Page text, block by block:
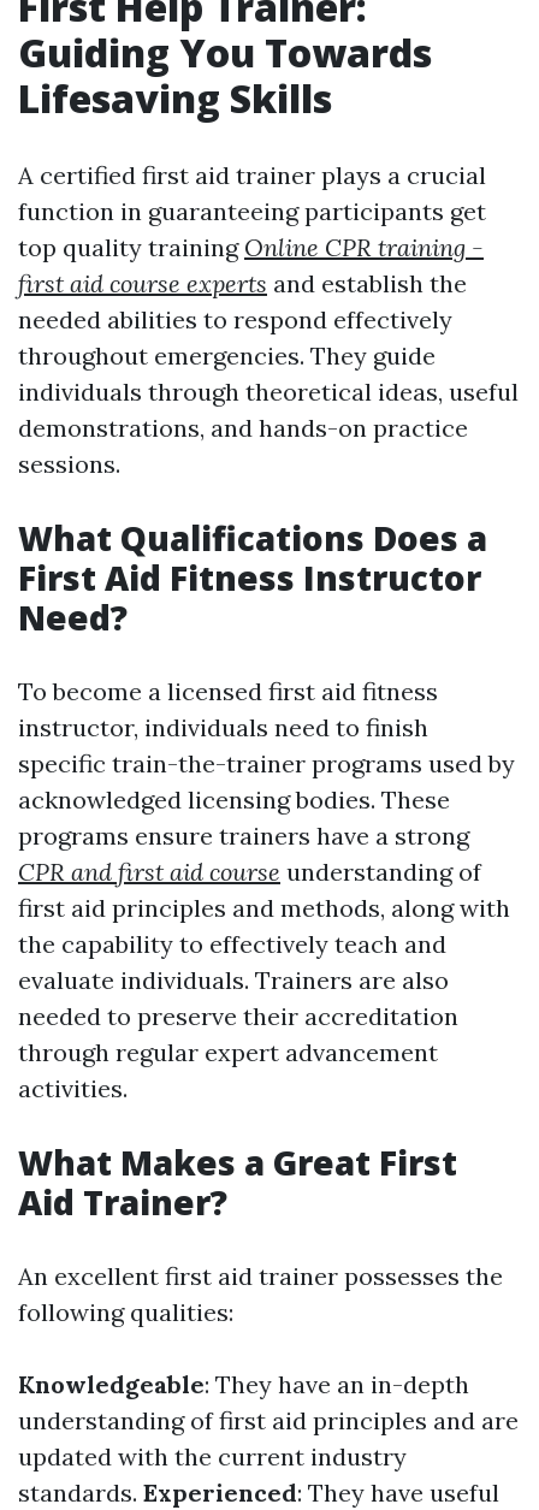
Guiding You Towards
Lifesaving Skills
A certified first aid trainer plays a crucial
function in guaranteeing participants get
top quality training Online CPR training -
first aid course experts and establish the
needed abilities to respond effectively
throughout emergencies. They guide
individuals through theoretical ideas, useful
demonstrations, and hands-on practice
sessions.
What Qualifications Does a
First Aid Fitness Instructor
Need?
To become a licensed first aid fitness
instructor, individuals need to finish
specific train-the-trainer programs used by
acknowledged licensing bodies. These
programs ensure trainers have a strong
CPR and first aid course understanding of
first aid principles and methods, along with
the capability to effectively teach and
evaluate individuals. Trainers are also
needed to preserve their accreditation
through regular expert advancement
activities.
What Makes a Great First
Aid Trainer?
An excellent first aid trainer possesses the
following qualities:
Knowledgeable: They have an in-depth
understanding of first aid principles and are
updated with the current industry
standards. Experienced: They have useful